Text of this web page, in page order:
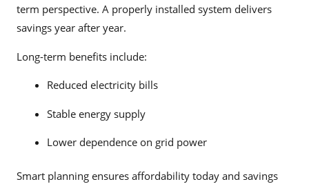
term perspective. A properly installed system delivers
savings year after year.
Long-term benefits include:
Reduced electricity bills
Stable energy supply
Lower dependence on grid power
Smart planning ensures affordability today and savings